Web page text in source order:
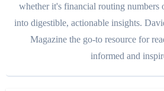
whether it's financial routing
into digestible, actionable insights.
Magazine the go-to resource for
informed and